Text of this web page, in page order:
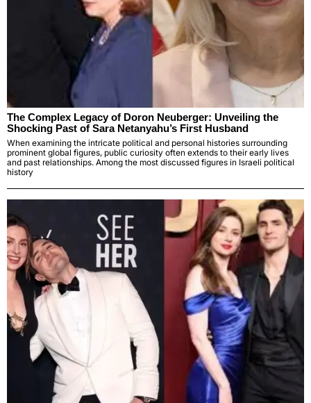
The Complex Legacy of Doron Neuberger: Unveiling the
Shocking Past of Sara Netanyahu’s First Husband
When examining the intricate political and personal histories surrounding
prominent global figures, public curiosity often extends to their early lives
and past relationships. Among the most discussed figures in Israeli political
history